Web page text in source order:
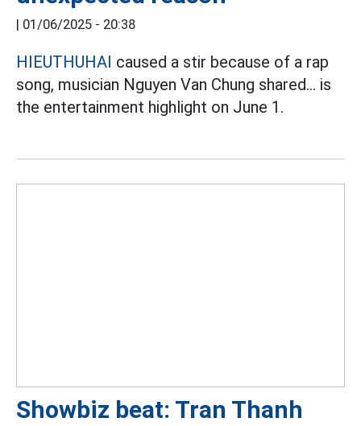
01/06/2025 - 20:38
HIEUTHUHAI caused a stir because of a rap
song, musician Nguyen Van Chung shared... is
the entertainment highlight on June 1.
Showbiz beat: Tran Thanh